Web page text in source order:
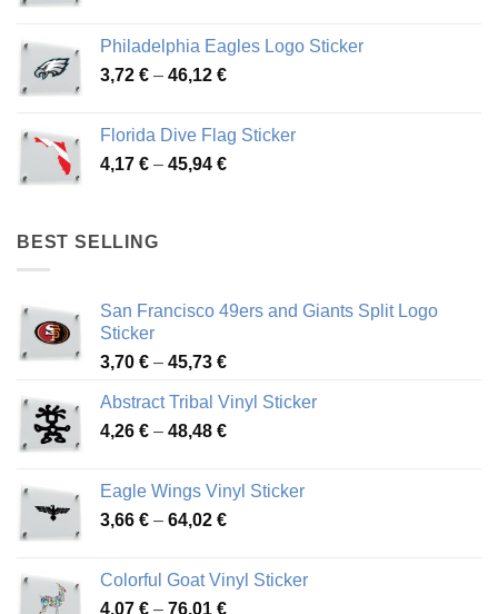
through
49,65 €
Philadelphia Eagles Logo Sticker
3,72 € – 46,12 €Price
through
46,12 €
Florida Dive Flag Sticker
4,17 € – 45,94 €Price
BEST SELLING
San Francisco 49ers and Giants Split Logo
Sticker
3,70 € – 45,73 €Price
3,70 €
through
Abstract Tribal Vinyl Sticker
4,26 € – 48,48 €Price
through
48,48 €
Eagle Wings Vinyl Sticker
3,66 € – 64,02 €Price
through
Colorful Goat Vinyl Sticker
4,07 € – 76,01 €Price